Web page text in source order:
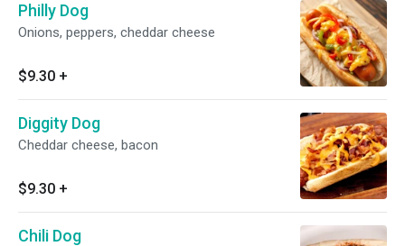
Philly Dog
Onions, peppers, cheddar cheese
$9.30 +
Diggity Dog
Cheddar cheese, bacon
$9.30 +
Chili Dog